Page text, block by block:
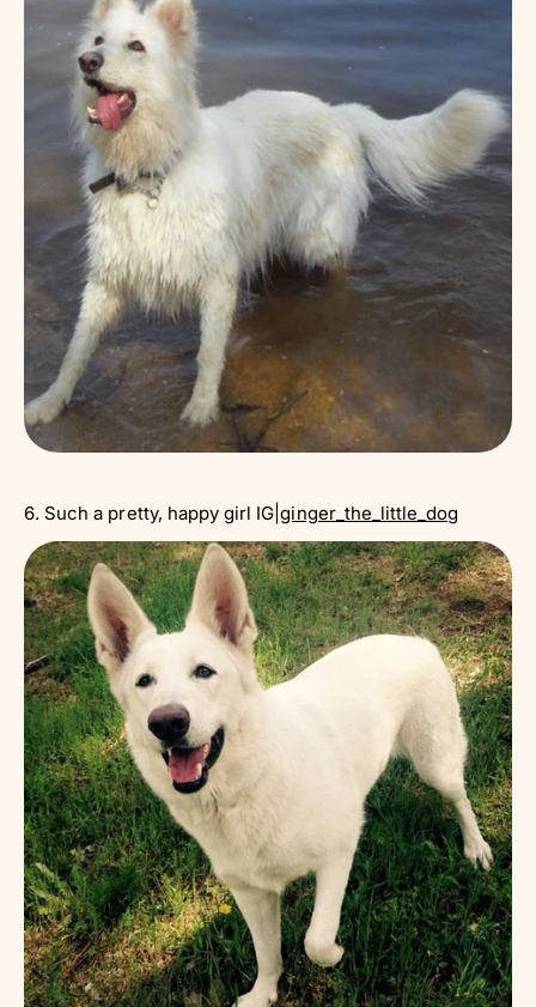
6. Such a pretty, happy girl IG|ginger_the_little_dog